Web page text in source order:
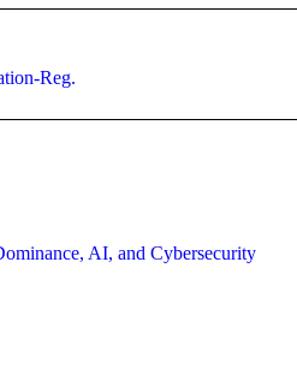
Reg.
AI, and Cybersecurity